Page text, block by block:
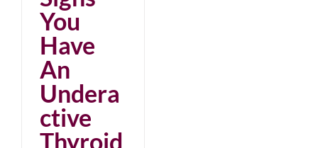
You
Have
An
Undera
ctive
Thyroid